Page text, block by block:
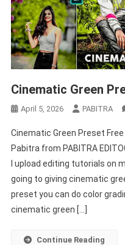
Cinematic Green
April 5, 2026 PABITRA
Cinematic Green Preset
Pabitra from PABITRA
I upload editing tutorials on
going to giving cinematic
preset you can do color
cinematic green […]
Continue Reading